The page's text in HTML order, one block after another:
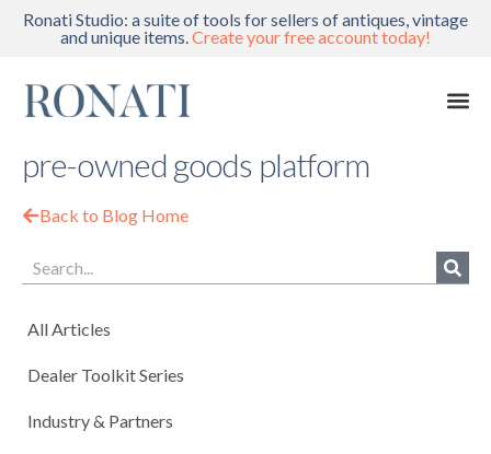
Ronati Studio: a suite of tools for sellers of antiques, vintage
and unique items.Create your free account today!
pre-owned goods platform
Back to Blog Home
All Articles
Dealer Toolkit Series
Industry & Partners